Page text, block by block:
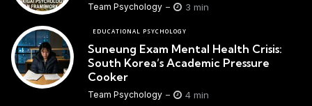
Team Psychology 3 min
EDUCATIONAL PSYCHOLOGY
Suneung Exam Mental Health Crisis:
South Korea’s Academic Pressure
Cooker
Team Psychology 4 min